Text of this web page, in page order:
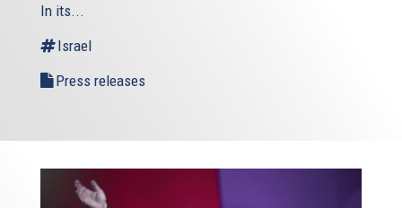
In its...
Israel
Press releases